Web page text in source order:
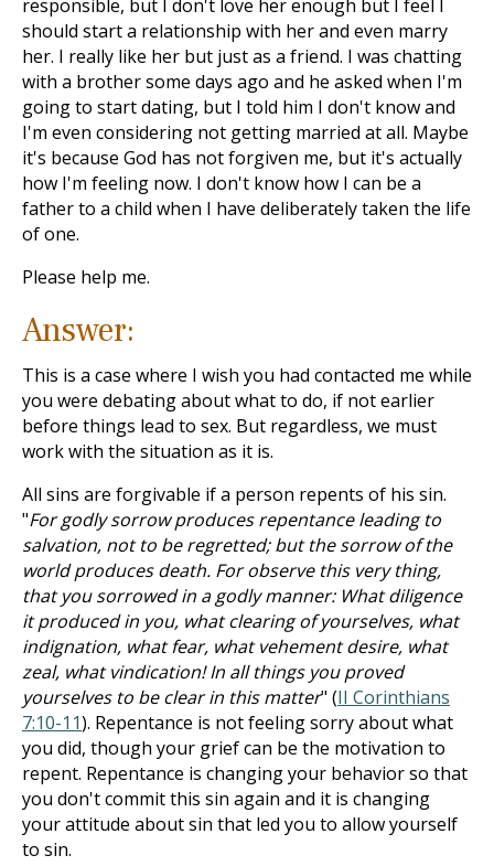
responsible, but I don't love her enough but I feel I
should start a relationship with her and even marry
her. I really like her but just as a friend. I was chatting
with a brother some days ago and he asked when I'm
going to start dating, but I told him I don't know and
I'm even considering not getting married at all. Maybe
it's because God has not forgiven me, but it's actually
how I'm feeling now. I don't know how I can be a
father to a child when I have deliberately taken the life
of one.
Please help me.
Answer:
This is a case where I wish you had contacted me while
you were debating about what to do, if not earlier
before things lead to sex. But regardless, we must
work with the situation as it is.
All sins are forgivable if a person repents of his sin.
"For godly sorrow produces repentance leading to
salvation, not to be regretted; but the sorrow of the
world produces death. For observe this very thing,
that you sorrowed in a godly manner: What diligence
it produced in you, what clearing of yourselves, what
indignation, what fear, what vehement desire, what
zeal, what vindication! In all things you proved
yourselves to be clear in this matter" (II Corinthians
7:10-11). Repentance is not feeling sorry about what
you did, though your grief can be the motivation to
repent. Repentance is changing your behavior so that
you don't commit this sin again and it is changing
your attitude about sin that led you to allow yourself
to sin.